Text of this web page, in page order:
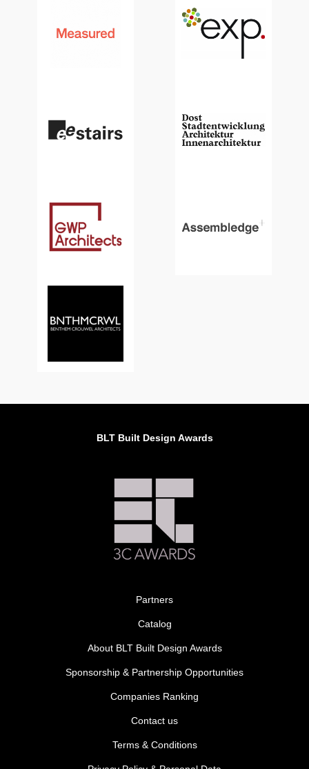
BLT Built Design Awards
Partners
Catalog
About BLT Built Design Awards
Sponsorship & Partnership Opportunities
Companies Ranking
Contact us
Terms & Conditions